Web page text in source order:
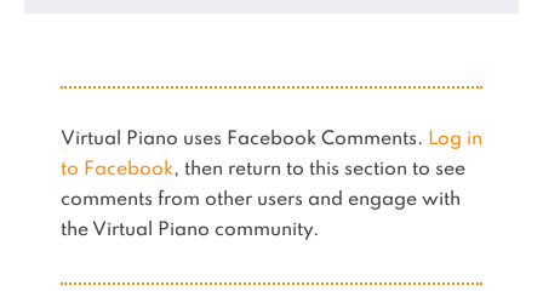
Virtual Piano uses Facebook Comments. Log in
to Facebook, then return to this section to see
comments from other users and engage with
the Virtual Piano community.